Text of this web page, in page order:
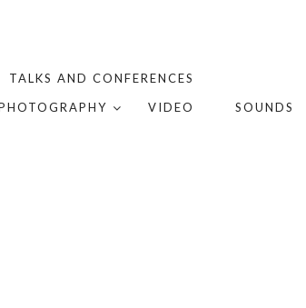
TALKS AND CONFERENCES
VIDEO
SOUNDS